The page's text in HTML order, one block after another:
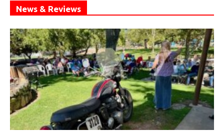
News & Reviews